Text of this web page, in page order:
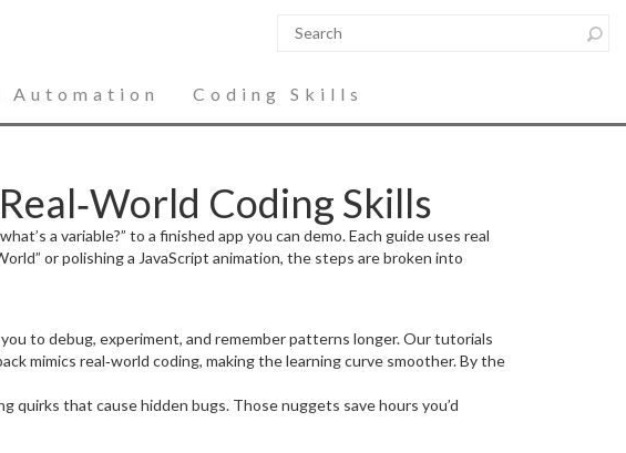
Automation Coding Skills
Coding Skills
a variable?” to a finished app you can demo. Each guide uses real
or polishing a JavaScript animation, the steps are broken into
to debug, experiment, and remember patterns longer. Our tutorials
mimics real‑world coding, making the learning curve smoother. By the
quirks that cause hidden bugs. Those nuggets save hours you’d